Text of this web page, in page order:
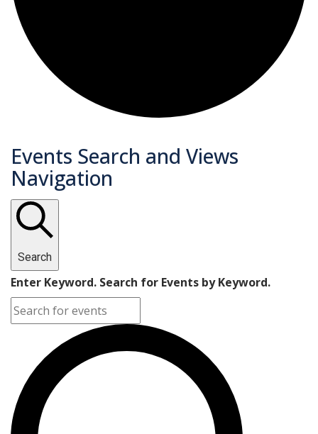
Events
Events Search and Views
Navigation
Search
Enter Keyword. Search for Events by Keyword.